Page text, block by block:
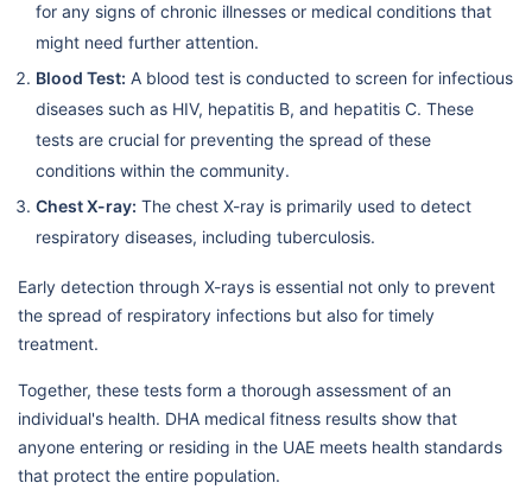
for any signs of chronic illnesses or medical conditions that
might need further attention.
Blood Test: A blood test is conducted to screen for infectious
diseases such as HIV, hepatitis B, and hepatitis C. These
tests are crucial for preventing the spread of these
conditions within the community.
Chest X-ray: The chest X-ray is primarily used to detect
respiratory diseases, including tuberculosis.
Early detection through X-rays is essential not only to prevent
the spread of respiratory infections but also for timely
treatment.
Together, these tests form a thorough assessment of an
individual's health. DHA medical fitness results show that
anyone entering or residing in the UAE meets health standards
that protect the entire population.